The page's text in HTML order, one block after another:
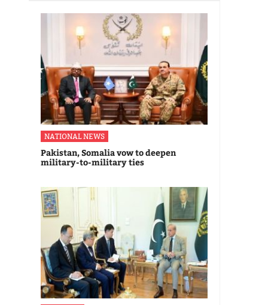
NATIONAL NEWS
Pakistan, Somalia vow to deepen
military-to-military ties